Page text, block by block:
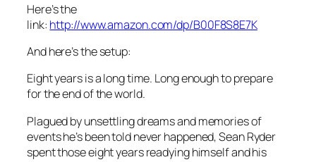
Here’s the
link: http://www.amazon.com/dp/B00F8S8E7K
And here’s the setup:
Eight years is a long time. Long enough to prepare
for the end of the world.
Plagued by unsettling dreams and memories of
events he’s been told never happened, Sean Ryder
spent those eight years readying himself and his